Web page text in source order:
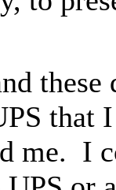
that
me. I